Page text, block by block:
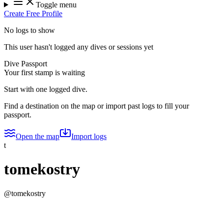
Toggle menu
Create Free Profile
No logs to show
This user hasn't logged any dives or sessions yet
Dive Passport
Your first stamp is waiting
Start with one logged dive.
Find a destination on the map or import past logs to fill your
passport.
Open the map
Import logs
t
tomekostry
@tomekostry